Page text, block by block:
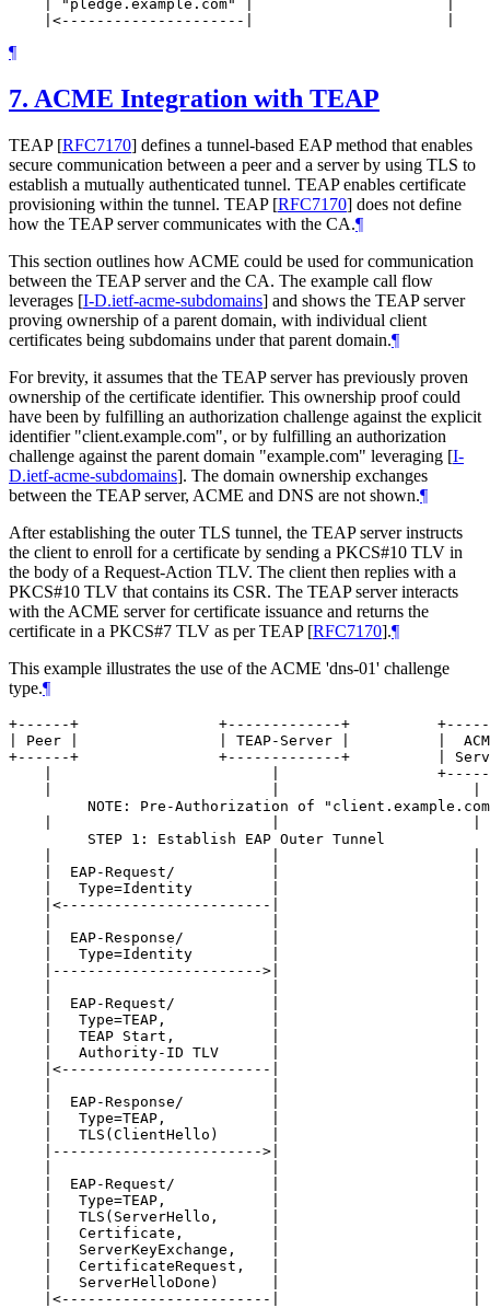
| "pledge.example.com" |                      |
¶
7. ACME Integration with TEAP
TEAP [RFC7170] defines a tunnel-based EAP method that enables
secure communication between a peer and a server by using TLS to
establish a mutually authenticated tunnel. TEAP enables certificate
provisioning within the tunnel. TEAP [RFC7170] does not define
how the TEAP server communicates with the CA.¶
This section outlines how ACME could be used for communication
between the TEAP server and the CA. The example call flow
leverages [I-D.ietf-acme-subdomains] and shows the TEAP server
proving ownership of a parent domain, with individual client
certificates being subdomains under that parent domain.¶
For brevity, it assumes that the TEAP server has previously proven
ownership of the certificate identifier. This ownership proof could
have been by fulfilling an authorization challenge against the explicit
identifier "client.example.com", or by fulfilling an authorization
challenge against the parent domain "example.com" leveraging [I-
D.ietf-acme-subdomains]. The domain ownership exchanges
between the TEAP server, ACME and DNS are not shown.¶
After establishing the outer TLS tunnel, the TEAP server instructs
the client to enroll for a certificate by sending a PKCS#10 TLV in
the body of a Request-Action TLV. The client then replies with a
PKCS#10 TLV that contains its CSR. The TEAP server interacts
with the ACME server for certificate issuance and returns the
certificate in a PKCS#7 TLV as per TEAP [RFC7170].¶
This example illustrates the use of the ACME 'dns-01' challenge
type.¶
+------+                +-------------+
| Peer |                | TEAP-Server |          |
+------+                +-------------+          |
|                         |
NOTE: Pre-Authorization of
         STEP 1: Establish EAP Outer Tunnel
|  EAP-Request/           |                      |
|   Type=Identity         |                      |
|<------------------------|                      |
|  EAP-Response/          |                      |
|   Type=Identity         |                      |
|------------------------>|                      |
|  EAP-Request/           |                      |
|   Type=TEAP,            |                      |
|   TEAP Start,           |                      |
|   Authority-ID TLV      |                      |
|<------------------------|                      |
|  EAP-Response/          |                      |
|   Type=TEAP,            |                      |
|   TLS(ClientHello)      |                      |
|------------------------>|                      |
|  EAP-Request/           |                      |
|   Type=TEAP,            |                      |
|   TLS(ServerHello,      |                      |
|   Certificate,          |                      |
|   ServerKeyExchange,    |                      |
|   CertificateRequest,   |                      |
|   ServerHelloDone)      |                      |
|<------------------------|                      |